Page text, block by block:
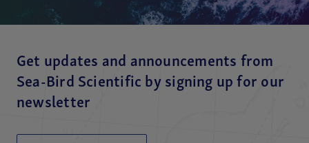
Get updates and announcements from
Sea-Bird Scientific by signing up for our
newsletter